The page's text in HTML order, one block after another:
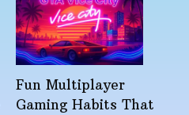
Fun Multiplayer
Gaming Habits That